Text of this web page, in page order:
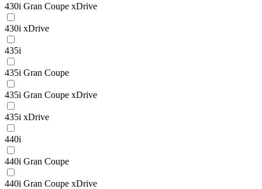
430i Gran Coupe xDrive
430i xDrive
435i
435i Gran Coupe
435i Gran Coupe xDrive
435i xDrive
440i
440i Gran Coupe
440i Gran Coupe xDrive